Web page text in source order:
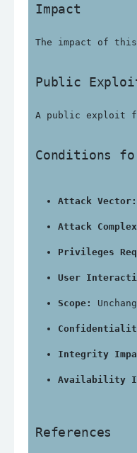
Impact
The impact of
Public
A public exploit
Conditions
Attack Vector:
Attack
Privileges
User
Scope:
Integrity
Availability
References